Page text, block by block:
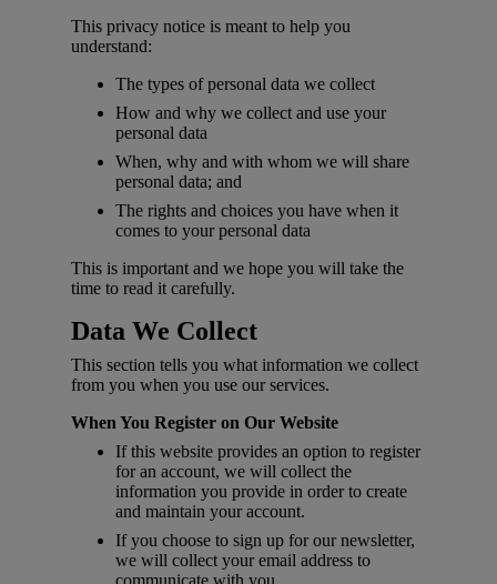
This privacy notice is meant to help you
understand:
The types of personal data we collect
How and why we collect and use your
personal data
When, why and with whom we will share
personal data; and
The rights and choices you have when it
comes to your personal data
This is important and we hope you will take the
time to read it carefully.
Data We Collect
This section tells you what information we collect
from you when you use our services.
When You Register on Our Website
If this website provides an option to register
for an account, we will collect the
information you provide in order to create
and maintain your account.
If you choose to sign up for our newsletter,
we will collect your email address to